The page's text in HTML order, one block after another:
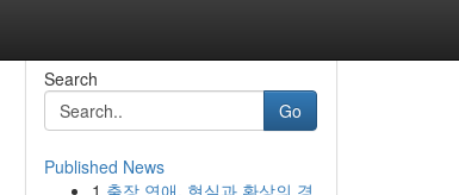
Search
Go
Published News
1 출장 연애, 현실과 환상의 경